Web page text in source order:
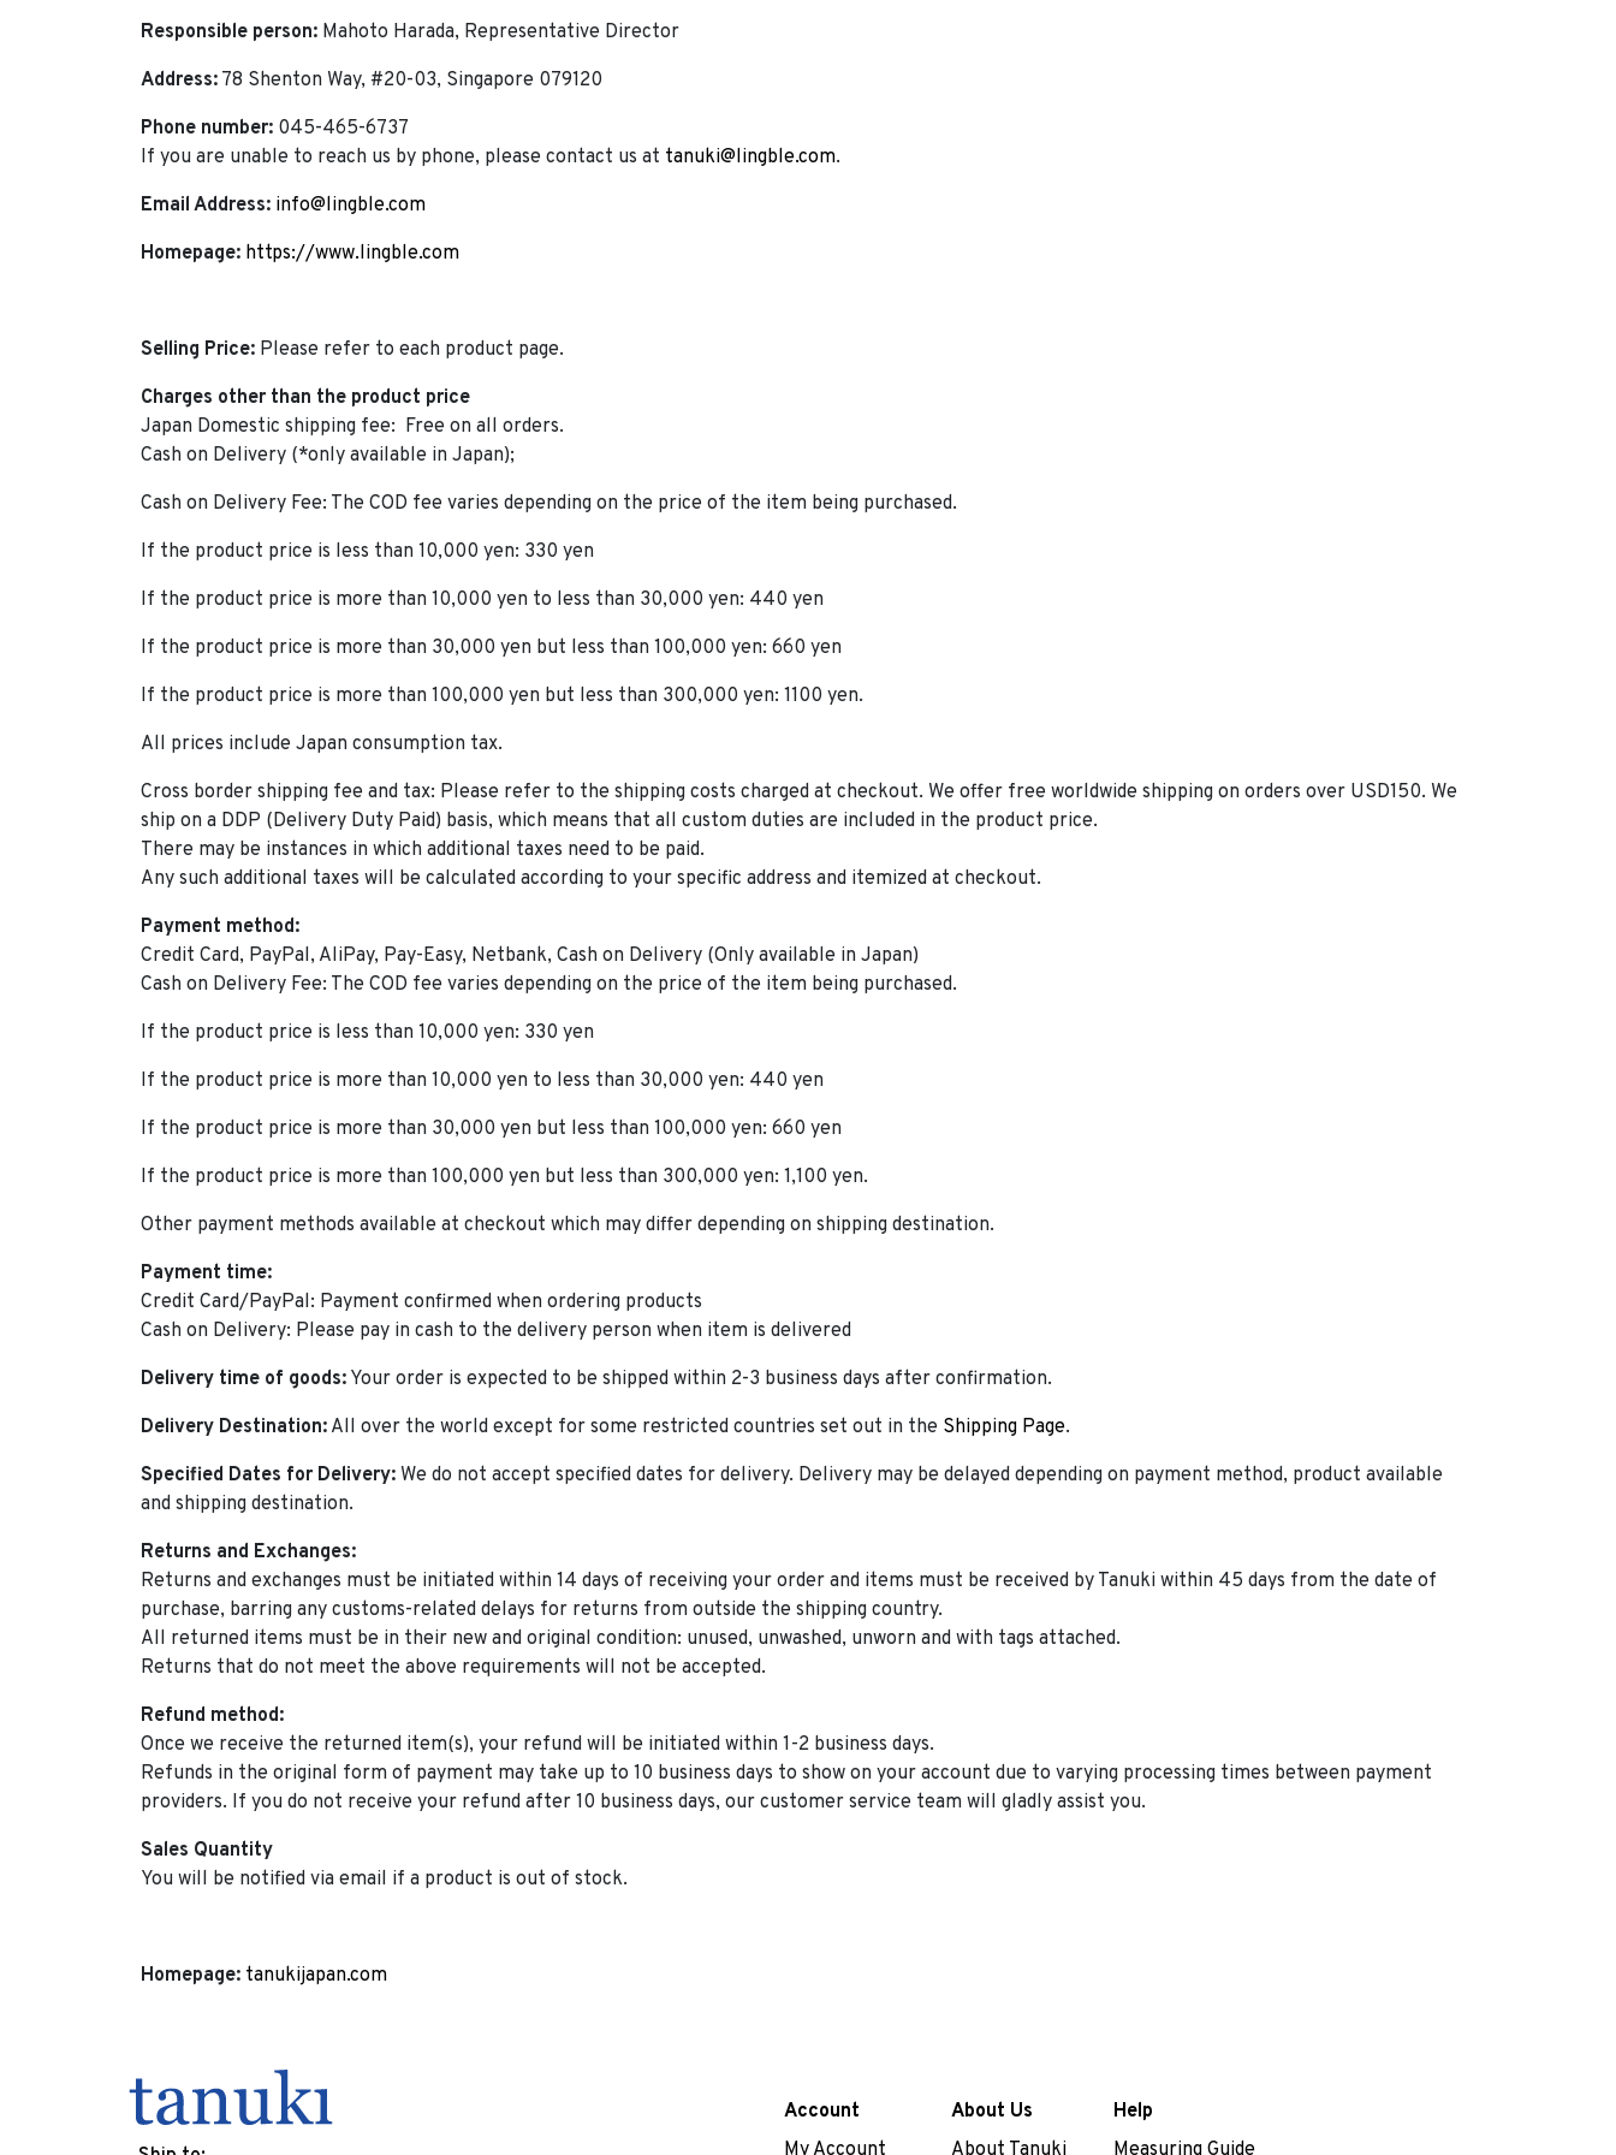
Responsible person: Mahoto Harada, Representative Director
Address: 78 Shenton Way, #20-03, Singapore 079120
Phone number: 045-465-6737
If you are unable to reach us by phone, please contact us at tanuki@lingble.com.
Email Address: info@lingble.com
Homepage: https://www.lingble.com
Selling Price: Please refer to each product page.
Charges other than the product price
Japan Domestic shipping fee: Free on all orders.
Cash on Delivery (*only available in Japan);
Cash on Delivery Fee: The COD fee varies depending on the price of the item being purchased.
If the product price is less than 10,000 yen: 330 yen
If the product price is more than 10,000 yen to less than 30,000 yen: 440 yen
If the product price is more than 30,000 yen but less than 100,000 yen: 660 yen
If the product price is more than 100,000 yen but less than 300,000 yen: 1100 yen.
All prices include Japan consumption tax.
Cross border shipping fee and tax: Please refer to the shipping costs charged at checkout. We offer free worldwide shipping on orders over USD150. We
ship on a DDP (Delivery Duty Paid) basis, which means that all custom duties are included in the product price.
There may be instances in which additional taxes need to be paid.
Any such additional taxes will be calculated according to your specific address and itemized at checkout.
Payment method:
Credit Card, PayPal, AliPay, Pay-Easy, Netbank, Cash on Delivery (Only available in Japan)
Cash on Delivery Fee: The COD fee varies depending on the price of the item being purchased.
If the product price is less than 10,000 yen: 330 yen
If the product price is more than 10,000 yen to less than 30,000 yen: 440 yen
If the product price is more than 30,000 yen but less than 100,000 yen: 660 yen
If the product price is more than 100,000 yen but less than 300,000 yen: 1,100 yen.
Other payment methods available at checkout which may differ depending on shipping destination.
Payment time:
Credit Card/PayPal: Payment confirmed when ordering products
Cash on Delivery: Please pay in cash to the delivery person when item is delivered
Delivery time of goods: Your order is expected to be shipped within 2-3 business days after confirmation.
Delivery Destination: All over the world except for some restricted countries set out in the Shipping Page.
Specified Dates for Delivery: We do not accept specified dates for delivery. Delivery may be delayed depending on payment method, product available
and shipping destination.
Returns and Exchanges:
Returns and exchanges must be initiated within 14 days of receiving your order and items must be received by Tanuki within 45 days from the date of
purchase, barring any customs-related delays for returns from outside the shipping country.
All returned items must be in their new and original condition: unused, unwashed, unworn and with tags attached.
Returns that do not meet the above requirements will not be accepted.
Refund method:
Once we receive the returned item(s), your refund will be initiated within 1-2 business days.
Refunds in the original form of payment may take up to 10 business days to show on your account due to varying processing times between payment
providers. If you do not receive your refund after 10 business days, our customer service team will gladly assist you.
Sales Quantity
You will be notified via email if a product is out of stock.
Homepage: tanukijapan.com
Account
My Account
About Us
About Tanuki
Help
Measuring Guide